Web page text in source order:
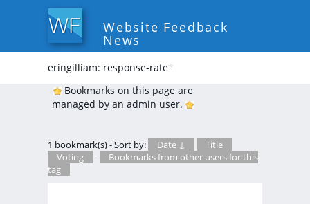
Website Feedback
News
eringilliam: response-rate*
Bookmarks on this page are
managed by an admin user.
1 bookmark(s) - Sort by: Date ↓
Title
Voting
-
Bookmarks from other users for this
tag